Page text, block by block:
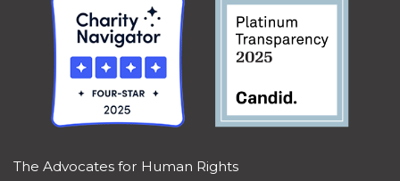
The Advocates for Human Rights